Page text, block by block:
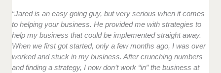
“Jared is an easy going guy, but very serious when it comes
to helping your business. He provided me with strategies to
help my business that could be implemented straight away.
When we first got started, only a few months ago, I was over
worked and stuck in my business. After crunching numbers
and finding a strategy, I now don’t work “in” the business at